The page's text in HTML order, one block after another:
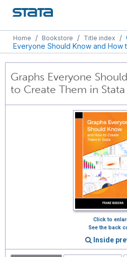
Home / Bookstore / Title index /
Everyone Should Know and How
Graphs Everyone
to Create Them in Stata
Click to
See the back
Inside